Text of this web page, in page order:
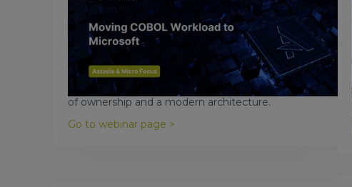
Moving COBOL Workload to
Microsoft Azure
Many forward-thinking organizations have already
moved their COBOL applications to Windows or
the .NET platform taking advantage of a lower cost
of ownership and a modern architecture.
Go to webinar page >